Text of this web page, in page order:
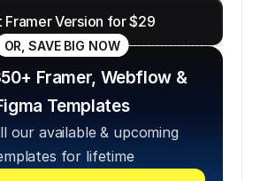
Framer Version for $29
OR, SAVE BIG NOW
Framer, Webflow &
Templates
our available & upcoming
for lifetime